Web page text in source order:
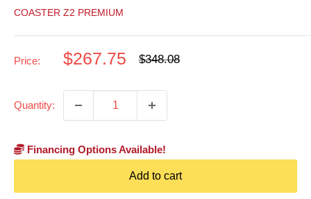
COASTER Z2 PREMIUM
Price:
Sale
$267.75
Regular
$348.08
Quantity:
Financing Options Available!
Add to cart